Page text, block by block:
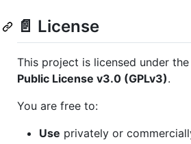
📄 License
This project is licensed under the
Public License v3.0 (GPLv3).
You are free to:
Use privately or